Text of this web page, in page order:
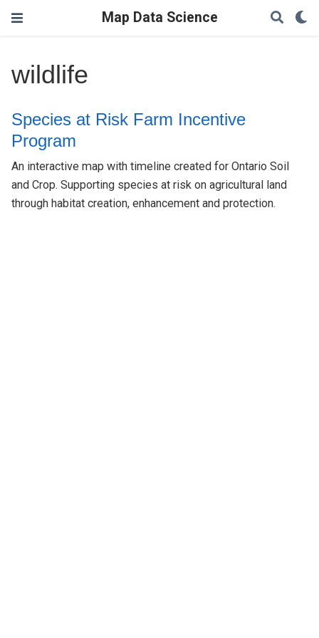
Map Data Science
wildlife
Species at Risk Farm Incentive
Program
An interactive map with timeline created for Ontario Soil
and Crop. Supporting species at risk on agricultural land
through habitat creation, enhancement and protection.